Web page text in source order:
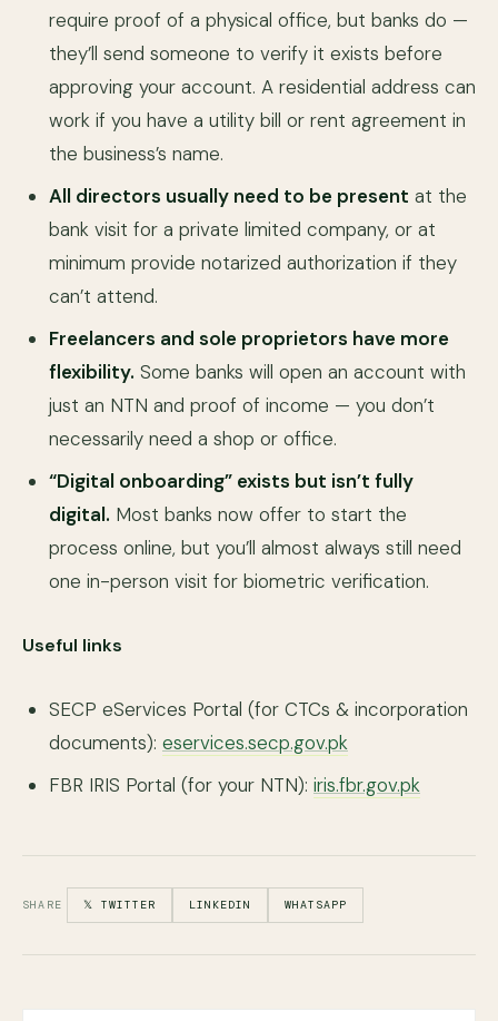
require proof of a physical office, but banks do —
they’ll send someone to verify it exists before
approving your account. A residential address can
work if you have a utility bill or rent agreement in
the business’s name.
All directors usually need to be present at the
bank visit for a private limited company, or at
minimum provide notarized authorization if they
can’t attend.
Freelancers and sole proprietors have more
flexibility. Some banks will open an account with
just an NTN and proof of income — you don’t
necessarily need a shop or office.
“Digital onboarding” exists but isn’t fully
digital. Most banks now offer to start the
process online, but you’ll almost always still need
one in-person visit for biometric verification.
Useful links
SECP eServices Portal (for CTCs & incorporation
documents): eservices.secp.gov.pk
FBR IRIS Portal (for your NTN): iris.fbr.gov.pk
SHARE 𝕏 TWITTER LINKEDIN WHATSAPP